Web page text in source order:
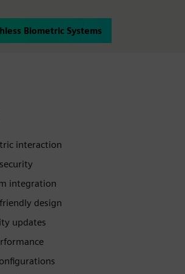
Biometric Systems
interaction
integration
design
updates